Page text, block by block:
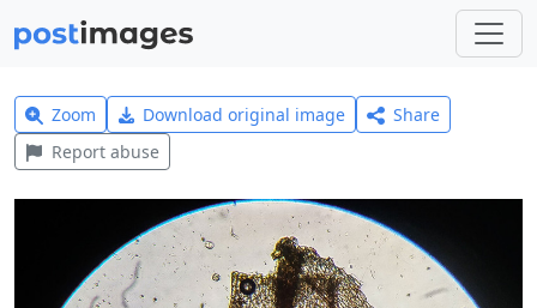
Zoom Download original image
Share
Report abuse